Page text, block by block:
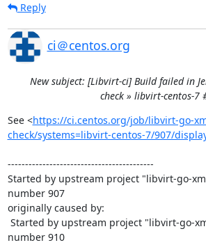
Reply
ci＠centos.org
New subject: [Libvirt-ci] Build failed in
check » libvirt-centos-7
See <https://ci.centos.org/job/libvirt-go-
check/systems=libvirt-centos-7/907/
------------------------------------------
Started by upstream project "libvirt-go-
number 907
originally caused by:
number 910